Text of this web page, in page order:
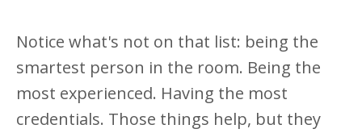
Notice what's not on that list: being the
smartest person in the room. Being the
most experienced. Having the most
credentials. Those things help, but they